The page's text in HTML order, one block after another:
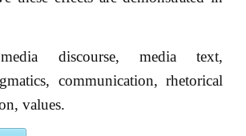
discourse, media text,
communication, rhetorical
values.